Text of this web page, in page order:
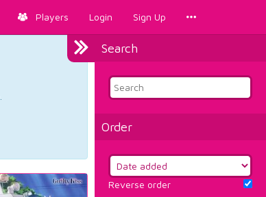
Players Login Sign Up
Search
Order
Reverse order